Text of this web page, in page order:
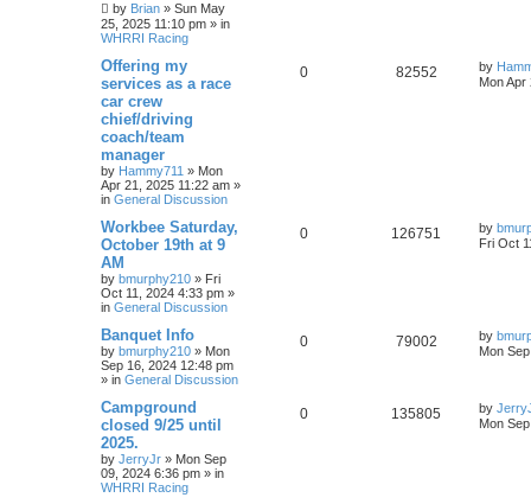
by Brian » Sun May
25, 2025 11:10 pm » in
WHRRI Racing
Offering my
services as a race
car crew
chief/driving
coach/team
manager
by Hammy711 » Mon
Apr 21, 2025 11:22 am »
in General Discussion
0 82552 by
Mon Apr
Workbee Saturday,
October 19th at 9
AM
by bmurphy210 » Fri
Oct 11, 2024 4:33 pm »
in General Discussion
0 126751 by
Fri Oct
Banquet Info
by bmurphy210 » Mon
Sep 16, 2024 12:48 pm
» in General Discussion
0 79002 by
Mon
Campground
closed 9/25 until
2025.
by JerryJr » Mon Sep
09, 2024 6:36 pm » in
WHRRI Racing
0 135805 by
Mon